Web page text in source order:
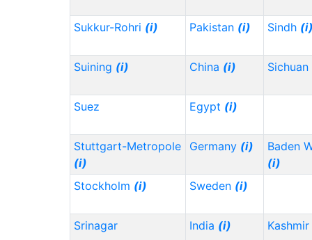
Sukkur-Rohri (i) Pakistan (i) Sindh
Suining (i) China (i) Sichuan
Suez Egypt (i)
Stuttgart-Metropole
(i)
Germany (i)
Baden
(i)
Stockholm (i) Sweden (i)
Srinagar India (i) Kashmir